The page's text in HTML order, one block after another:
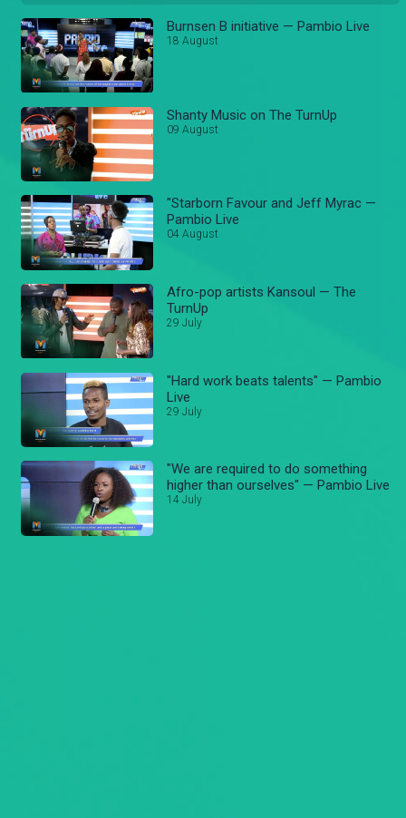
Burnsen B initiative — Pambio Live
18 August
Shanty Music on The TurnUp
09 August
"Starborn Favour and Jeff Myrac —
Pambio Live
04 August
Afro-pop artists Kansoul — The
TurnUp
29 July
"Hard work beats talents" — Pambio
Live
29 July
"We are required to do something
higher than ourselves" — Pambio Live
14 July